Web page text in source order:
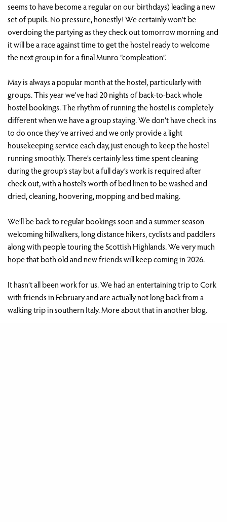
seems to have become a regular on our birthdays) leading a new
set of pupils. No pressure, honestly! We certainly won’t be
overdoing the partying as they check out tomorrow morning and
it will be a race against time to get the hostel ready to welcome
the next group in for a final Munro “compleation”.
May is always a popular month at the hostel, particularly with
groups. This year we’ve had 20 nights of back-to-back whole
hostel bookings. The rhythm of running the hostel is completely
different when we have a group staying. We don’t have check ins
to do once they’ve arrived and we only provide a light
housekeeping service each day, just enough to keep the hostel
running smoothly. There’s certainly less time spent cleaning
during the group’s stay but a full day’s work is required after
check out, with a hostel’s worth of bed linen to be washed and
dried, cleaning, hoovering, mopping and bed making.
We’ll be back to regular bookings soon and a summer season
welcoming hillwalkers, long distance hikers, cyclists and paddlers
along with people touring the Scottish Highlands. We very much
hope that both old and new friends will keep coming in 2026.
It hasn’t all been work for us. We had an entertaining trip to Cork
with friends in February and are actually not long back from a
walking trip in southern Italy. More about that in another blog.